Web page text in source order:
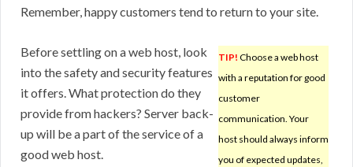
Remember, happy customers tend to return to your site.
TIP! Choose a web host
with a reputation for good
customer
communication. Your
host should always inform
you of expected updates,
Before settling on a web host, look
into the safety and security features
it offers. What protection do they
provide from hackers? Server back-
up will be a part of the service of a
good web host.